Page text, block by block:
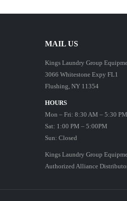
MAIL US
Kings Laundry Group
3066 Whitestone Expy FL1
Flushing, NY 11354
HOURS
Mon – Fri: 8:30 AM – 5:30 PM
Sat: 1:00 PM – 5:00PM
Sun: Closed
Kings Laundry Group
Authorized Alliance